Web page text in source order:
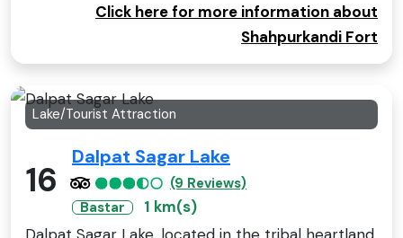
Click here for more information about
Shahpurkandi Fort
Lake/Tourist Attraction
16
Dalpat Sagar Lake
(9 Reviews)
Bastar
1 km(s)